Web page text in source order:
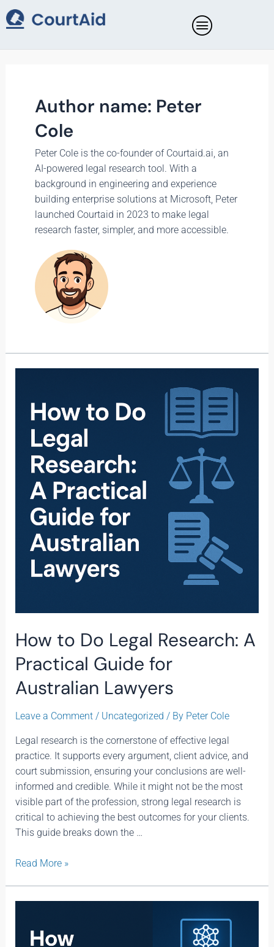
Skip
to
Author name: Peter
Cole
Peter Cole is the co-founder of Courtaid.ai, an
AI-powered legal research tool. With a
background in engineering and experience
building enterprise solutions at Microsoft, Peter
launched Courtaid in 2023 to make legal
research faster, simpler, and more accessible.
How to Do Legal Research: A
Practical Guide for
Australian Lawyers
Leave a Comment / Uncategorized / By Peter Cole
Legal research is the cornerstone of effective legal
practice. It supports every argument, client advice, and
court submission, ensuring your conclusions are well-
informed and credible. While it might not be the most
visible part of the profession, strong legal research is
critical to achieving the best outcomes for your clients.
This guide breaks down the …
Legal
Research:
Practical
Guide
Australian
Lawyers
Read More »
Startups
Posts
pagination